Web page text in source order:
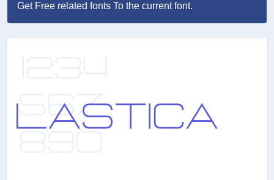
Get Free related fonts To the current font.